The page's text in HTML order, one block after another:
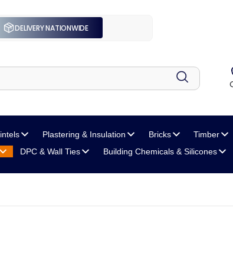
DELIVERY NATIONWIDE
Plastering& Insulation Bricks
Timber
DPC& Wall Ties Building Chemicals& Silicones